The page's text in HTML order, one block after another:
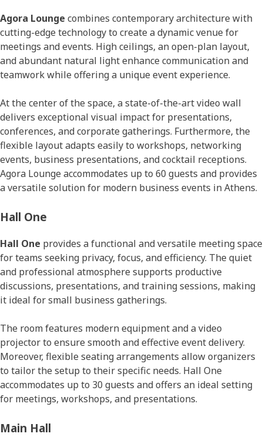
Agora Lounge combines contemporary architecture with
cutting-edge technology to create a dynamic venue for
meetings and events. High ceilings, an open-plan layout,
and abundant natural light enhance communication and
teamwork while offering a unique event experience.
At the center of the space, a state-of-the-art video wall
delivers exceptional visual impact for presentations,
conferences, and corporate gatherings. Furthermore, the
flexible layout adapts easily to workshops, networking
events, business presentations, and cocktail receptions.
Agora Lounge accommodates up to 60 guests and provides
a versatile solution for modern business events in Athens.
Hall One
Hall One provides a functional and versatile meeting space
for teams seeking privacy, focus, and efficiency. The quiet
and professional atmosphere supports productive
discussions, presentations, and training sessions, making
it ideal for small business gatherings.
The room features modern equipment and a video
projector to ensure smooth and effective event delivery.
Moreover, flexible seating arrangements allow organizers
to tailor the setup to their specific needs. Hall One
accommodates up to 30 guests and offers an ideal setting
for meetings, workshops, and presentations.
Main Hall